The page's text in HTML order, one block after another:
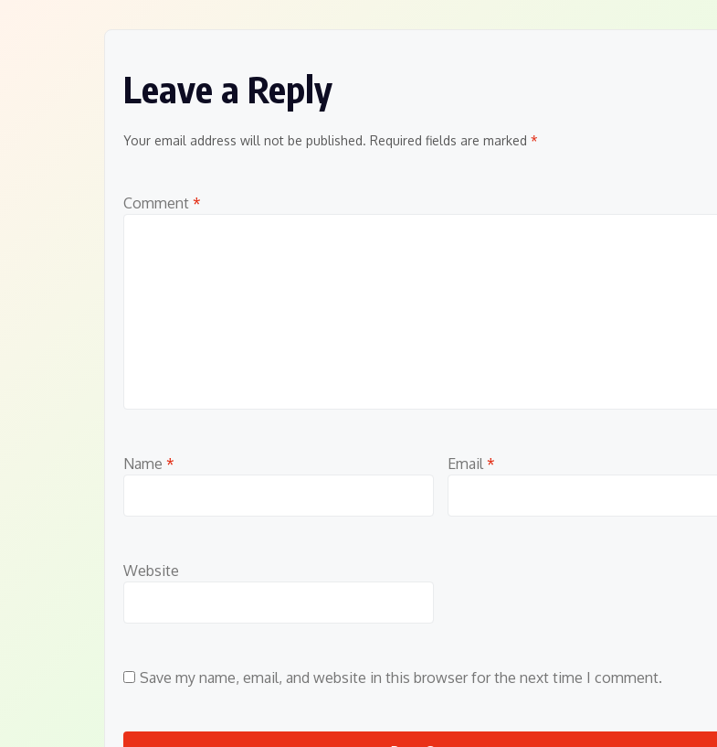
Leave a Reply
Your email address will not be published. Required fields are marked *
Comment *
Name * Email *
Website
Save my name, email, and website in this browser for the next time I comment.